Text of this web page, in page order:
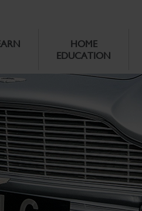
HOME
EDUCATION